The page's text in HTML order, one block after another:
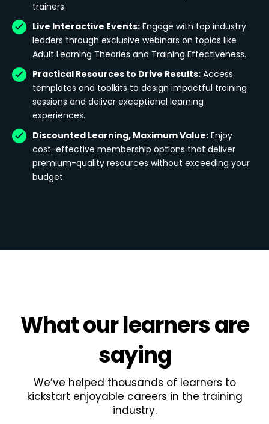
trainers.
Live Interactive Events: Engage with top industry
leaders through exclusive webinars on topics like
Adult Learning Theories and Training Effectiveness.
Practical Resources to Drive Results: Access
templates and toolkits to design impactful training
sessions and deliver exceptional learning
experiences.
Discounted Learning, Maximum Value: Enjoy
cost-effective membership options that deliver
premium-quality resources without exceeding your
budget.
Whatour learnersare
saying
We’ve helped thousands of learners to
kickstart enjoyable careers in the training
industry.